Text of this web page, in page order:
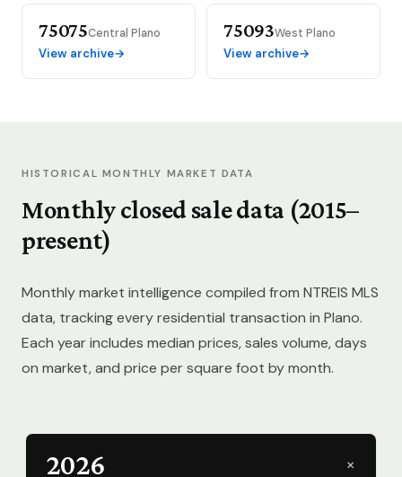
75075Central Plano
View archive→
75093West Plano
View archive→
HISTORICAL MONTHLY MARKET DATA
Monthly closed sale data (2015–
present)
Monthly market intelligence compiled from NTREIS MLS
data, tracking every residential transaction in Plano.
Each year includes median prices, sales volume, days
on market, and price per square foot by month.
2026 +